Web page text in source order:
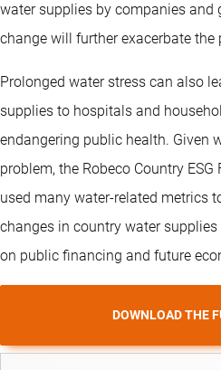
water supplies by companies and
change will further exacerbate the
Prolonged water stress can also
supplies to hospitals and
endangering public health. Given
problem, the Robeco Country
used many water-related metrics
changes in country water
on public financing and future
DOWNLOAD THE